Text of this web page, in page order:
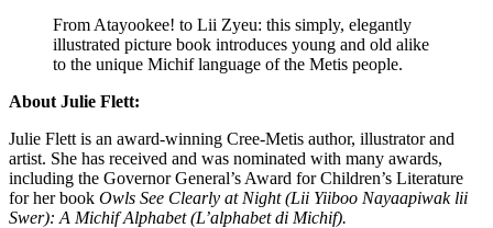
From Atayookee! to Lii Zyeu: this simply, elegantly
illustrated picture book introduces young and old alike
to the unique Michif language of the Metis people.
About Julie Flett:
Julie Flett is an award-winning Cree-Metis author, illustrator and
artist. She has received and was nominated with many awards,
including the Governor General’s Award for Children’s Literature
for her book Owls See Clearly at Night (Lii Yiiboo Nayaapiwak lii
Swer): A Michif Alphabet (L’alphabet di Michif).